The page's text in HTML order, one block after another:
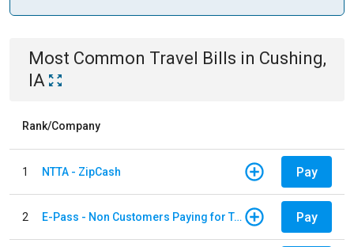
Most Common Travel Bills in Cushing,
IA
Rank/Company
1 NTTA - ZipCash Pay
2 E-Pass - Non Customers Paying for Toll Violations Pay